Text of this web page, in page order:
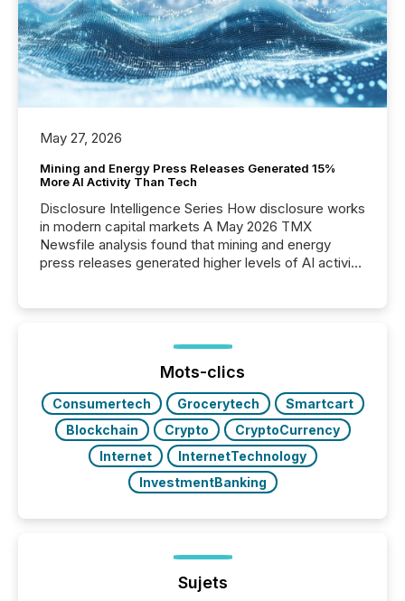
May 27, 2026
Mining and Energy Press Releases Generated 15%
More AI Activity Than Tech
Disclosure Intelligence Series How disclosure works
in modern capital markets A May 2026 TMX
Newsfile analysis found that mining and energy
press releases generated higher levels of AI activity
72-hour period. Results showed that AI systems are
actively processing mining and energy press
releases at scale. AI...
Mots-clics
Consumertech Grocerytech
Smartcart
Blockchain
Crypto
CryptoCurrency
Internet
InternetTechnology
InvestmentBanking
Sujets